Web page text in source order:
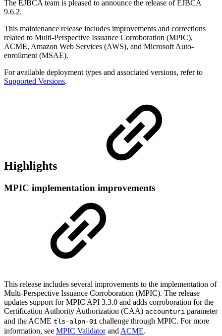
The EJBCA team is pleased to announce the release of EJBCA
9.6.2.
This maintenance release includes improvements and corrections
related to Multi-Perspective Issuance Corroboration (MPIC),
ACME, Amazon Web Services (AWS), and Microsoft Auto-
enrollment (MSAE).
For available deployment types and associated versions, refer to
Supported Versions.
Highlights
MPIC implementation improvements
This release includes several improvements to the implementation of
Multi-Perspective Issuance Corroboration (MPIC). The release
updates support for MPIC API 3.3.0 and adds corroboration for the
Certification Authority Authorization (CAA) accounturi parameter
and the ACME tls-alpn-01 challenge through MPIC. For more
information, see MPIC Validatorand ACME.